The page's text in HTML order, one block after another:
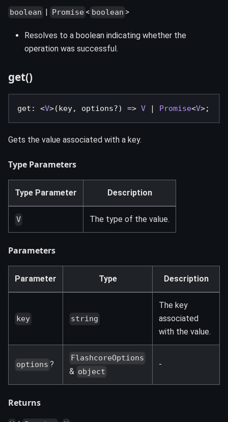
boolean | Promise < boolean >
Resolves to a boolean indicating whether the
operation was successful.
get()
get : <V>(key, options?) => V | Promise<V>;
Gets the value associated with a key.
Type Parameters
Type Parameter Description
V The type of the value.
Parameters
Parameter Type Description
key string
The key
associated
with the value.
options ?
FlashcoreOptions
& object
-
Returns